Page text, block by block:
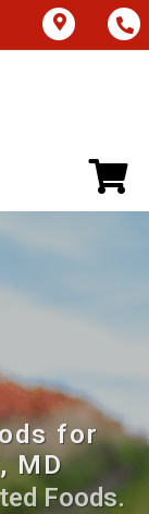
for
MD
Foods.